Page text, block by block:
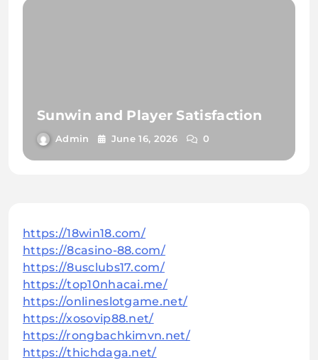
Sunwin and Player Satisfaction
Admin June 16, 2026 0
https://18win18.com/
https://8casino-88.com/
https://8usclubs17.com/
https://top10nhacai.me/
https://onlineslotgame.net/
https://xosovip88.net/
https://rongbachkimvn.net/
https://thichdaga.net/